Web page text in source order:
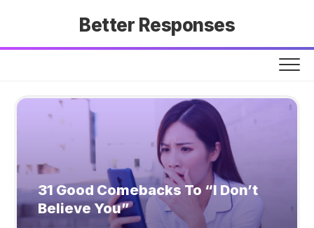
Better Responses
31 Good Comebacks To “I Don’t
Believe You”